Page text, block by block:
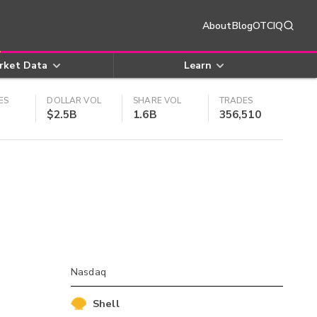
AboutBlogOTCIQ
Data Learn
DOLLAR VOL
$2.5B
SHARE VOL
1.6B
TRADES
356,510
Nasdaq
Shell